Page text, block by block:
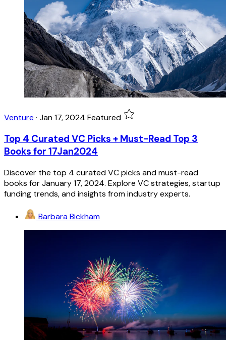
Venture · Jan 17, 2024 Featured
Top 4 Curated VC Picks + Must-Read Top 3
Books for 17Jan2024
Discover the top 4 curated VC picks and must-read
books for January 17, 2024. Explore VC strategies, startup
funding trends, and insights from industry experts.
Barbara Bickham